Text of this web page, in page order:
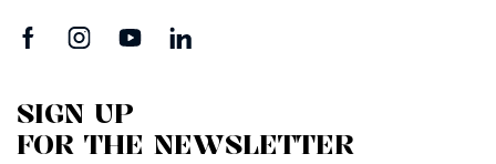
SIGN UP
FOR THE NEWSLETTER